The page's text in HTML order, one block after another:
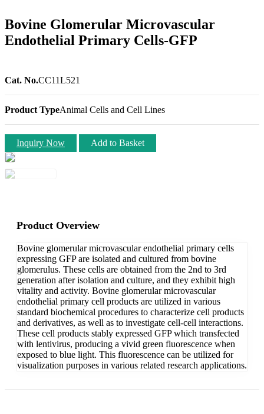
Bovine Glomerular Microvascular
Endothelial Primary Cells-GFP
Cat. No.CC11L521
Product TypeAnimal Cells and Cell Lines
Inquiry Now Add to Basket
Product Overview
Bovine glomerular microvascular endothelial primary cells
expressing GFP are isolated and cultured from bovine
glomerulus. These cells are obtained from the 2nd to 3rd
generation after isolation and culture, and they exhibit high
vitality and activity. Bovine glomerular microvascular
endothelial primary cell products are utilized in various
standard biochemical procedures to characterize cell products
and derivatives, as well as to investigate cell-cell interactions.
These cell products stably expressed GFP which transfected
with lentivirus, producing a vivid green fluorescence when
exposed to blue light. This fluorescence can be utilized for
visualization purposes in various related research applications.